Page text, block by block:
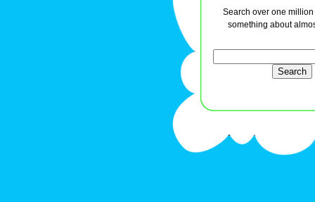
Search over one
something about